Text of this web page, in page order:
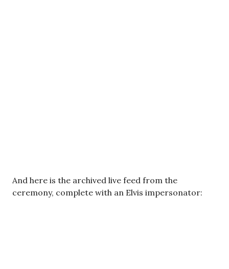
And here is the archived live feed from the
ceremony, complete with an Elvis impersonator: